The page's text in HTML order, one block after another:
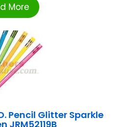
More
Pencil Glitter Sparkle
JRM52119B